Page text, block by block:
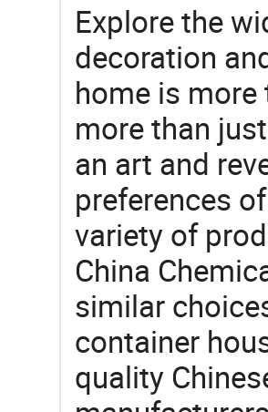
Explore the
decoration
home is more
more than
an art and
preferences
variety of
China
similar
container
quality